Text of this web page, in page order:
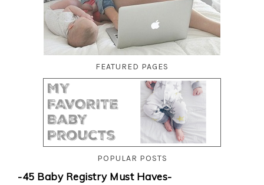
FEATURED PAGES
POPULAR POSTS
-45 Baby Registry Must Haves-